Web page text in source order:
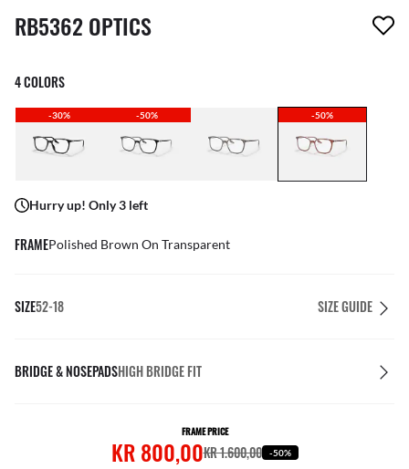
1 item has been removed from your wishlist
RB5362 OPTICS
4 COLORS
-30% -50% -50%
Hurry up! Only 3 left
FRAMEPolished Brown On Transparent
SIZE52-18 SIZE GUIDE
BRIDGE & NOSEPADSHIGH BRIDGE FIT
FRAME PRICE
KR 800,00KR 1.600,00 -50%